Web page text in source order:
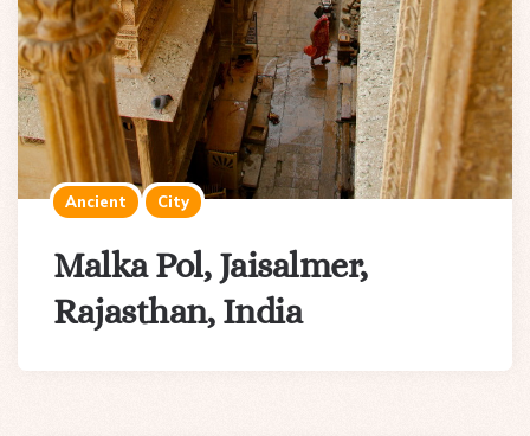
Ancient City
Malka Pol, Jaisalmer,
Rajasthan, India